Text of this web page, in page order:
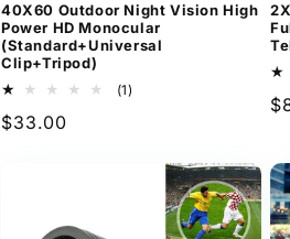
40X60 Outdoor Night Vision High
Power HD Monocular
(Standard+Universal
Clip+Tripod)
(1)
Regular
$33.00